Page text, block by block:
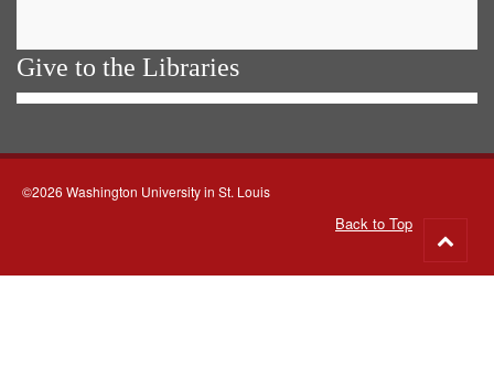
Give to the Libraries
©2026 Washington University in St. Louis
Back to Top
to